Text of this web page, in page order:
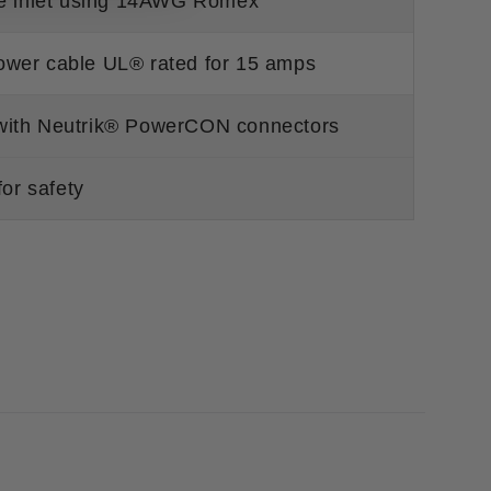
cable UL® rated for 15 amps
Neutrik® PowerCON connectors
safety